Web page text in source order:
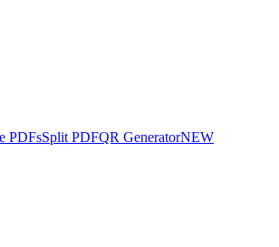
PDFsSplit PDFQR GeneratorNEW